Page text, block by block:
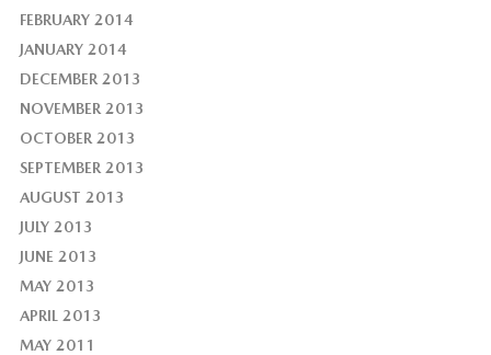
FEBRUARY 2014
JANUARY 2014
DECEMBER 2013
NOVEMBER 2013
OCTOBER 2013
SEPTEMBER 2013
AUGUST 2013
JULY 2013
JUNE 2013
MAY 2013
APRIL 2013
MAY 2011